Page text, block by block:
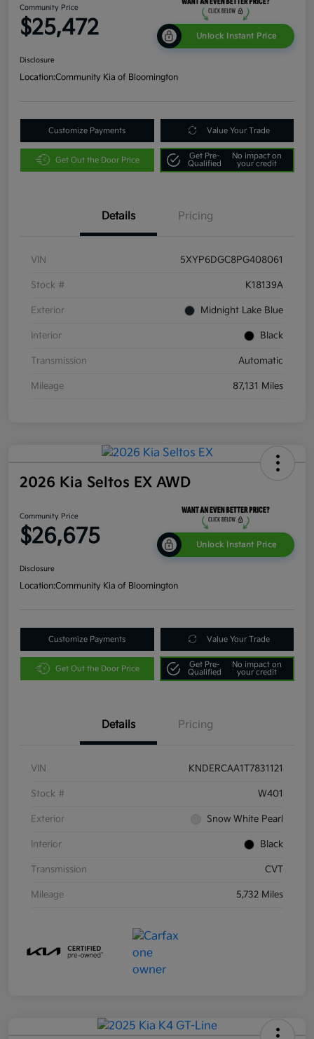
Community Price
$25,472 Unlock Instant Price
Disclosure
Location:Community Kia of Bloomington
Customize Payments Value Your Trade
Get Out the Door Price
Get Pre-
Qualified
No impact on
your credit
Details Pricing
VIN 5XYP6DGC8PG408061
Stock # K18139A
Exterior Midnight Lake Blue
Interior Black
Transmission Automatic
Mileage 87,131 Miles
2026 Kia Seltos EX AWD
Community Price
$26,675 Unlock Instant Price
Disclosure
Location:Community Kia of Bloomington
Customize Payments Value Your Trade
Get Out the Door Price
Get Pre-
Qualified
No impact on
your credit
Details Pricing
VIN KNDERCAA1T7831121
Stock # W401
Exterior Snow White Pearl
Interior Black
Transmission CVT
Mileage 5,732 Miles